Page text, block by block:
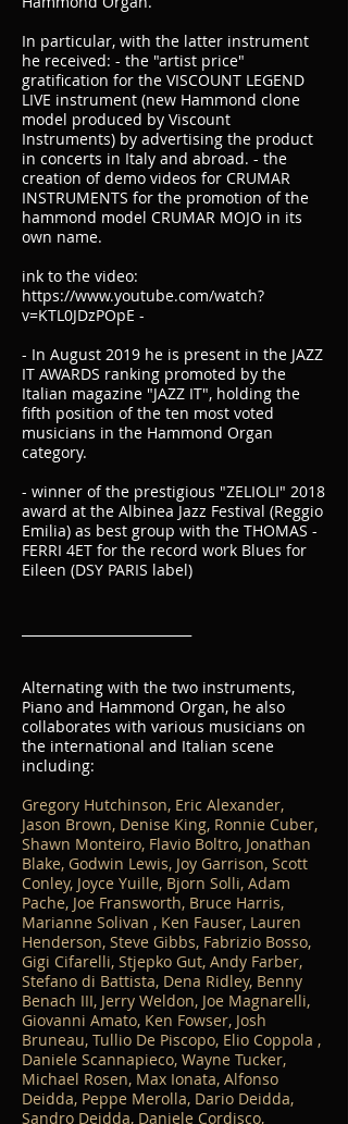
In particular, with the latter instrument
he received: - the "artist price"
gratification for the VISCOUNT LEGEND
LIVE instrument (new Hammond clone
model produced by Viscount
Instruments) by advertising the product
in concerts in Italy and abroad. - the
creation of demo videos for CRUMAR
INSTRUMENTS for the promotion of the
hammond model CRUMAR MOJO in its
own name.
ink to the video:
https://www.youtube.com/watch?
v=KTL0JDzPOpE -
- In August 2019 he is present in the JAZZ
IT AWARDS ranking promoted by the
Italian magazine "JAZZ IT", holding the
fifth position of the ten most voted
musicians in the Hammond Organ
category.
- winner of the prestigious "ZELIOLI" 2018
award at the Albinea Jazz Festival (Reggio
Emilia) as best group with the THOMAS -
FERRI 4ET for the record work Blues for
Eileen (DSY PARIS label)
Alternating with the two instruments,
Piano and Hammond Organ, he also
collaborates with various musicians on
the international and Italian scene
including:
Gregory Hutchinson, Eric Alexander,
Jason Brown, Denise King, Ronnie Cuber,
Shawn Monteiro, Flavio Boltro, Jonathan
Blake, Godwin Lewis, Joy Garrison, Scott
Conley, Joyce Yuille, Bjorn Solli, Adam
Pache, Joe Fransworth, Bruce Harris,
Marianne Solivan , Ken Fauser, Lauren
Henderson, Steve Gibbs, Fabrizio Bosso,
Gigi Cifarelli, Stjepko Gut, Andy Farber,
Stefano di Battista, Dena Ridley, Benny
Benach III, Jerry Weldon, Joe Magnarelli,
Giovanni Amato, Ken Fowser, Josh
Bruneau, Tullio De Piscopo, Elio Coppola ,
Daniele Scannapieco, Wayne Tucker,
Michael Rosen, Max Ionata, Alfonso
Deidda, Peppe Merolla, Dario Deidda,
Sandro Deidda, Daniele Cordisco,